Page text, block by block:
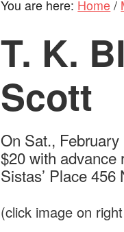
You are here: Home /
T. K.
Scott
On Sat.,
$20 with advance
Sistas’ Place
(click image on